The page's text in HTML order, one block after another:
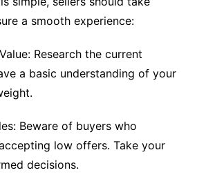
a smooth experience:
Research the current
a basic understanding of your
Beware of buyers who
low offers. Take your
decisions.